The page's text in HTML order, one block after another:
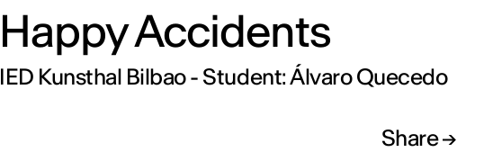
Happy Accidents
IED Kunsthal Bilbao - Student: Álvaro Quecedo
Share